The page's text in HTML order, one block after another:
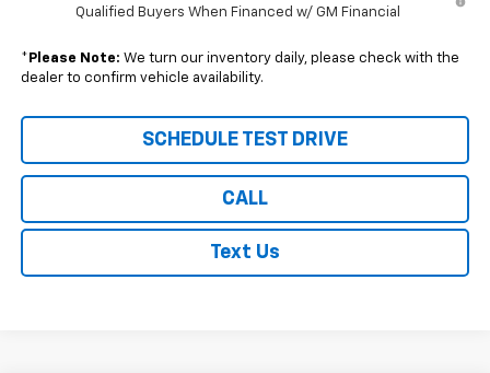
Qualified Buyers When Financed w/ GM Financial
* Please Note: We turn our inventory daily, please check with the
dealer to confirm vehicle availability.
SCHEDULE TEST DRIVE
CALL
Text Us